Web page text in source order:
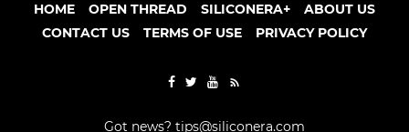
HOME OPEN THREAD SILICONERA+
ABOUT US
CONTACT US
TERMS OF USE PRIVACY POLICY
Got news? tips@siliconera.com